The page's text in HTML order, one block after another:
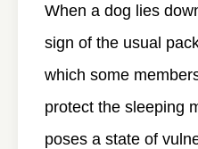
When a dog lies
sign of the usual
which some
protect the sleeping
poses a state of